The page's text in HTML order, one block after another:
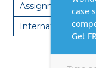
Assignment
International